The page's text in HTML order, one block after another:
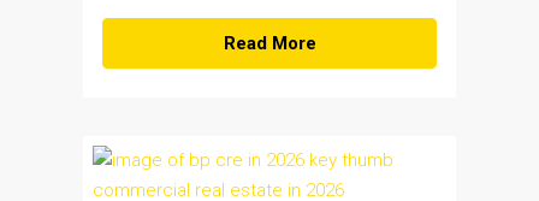
Read More